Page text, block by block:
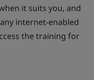
it suits you, and
internet-enabled
the training for